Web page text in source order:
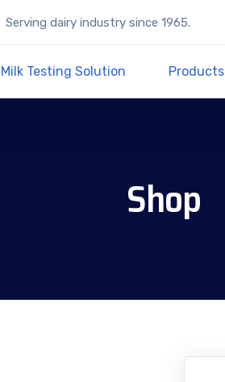
Serving dairy industry since 1965.
Milk Testing Solution Products
Shop